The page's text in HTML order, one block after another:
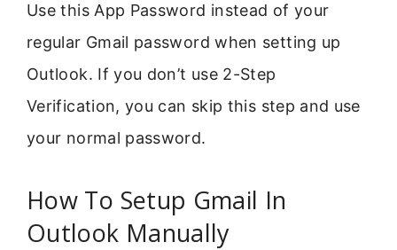
Use this App Password instead of your
regular Gmail password when setting up
Outlook. If you don’t use 2-Step
Verification, you can skip this step and use
your normal password.
How To Setup Gmail In
Outlook Manually